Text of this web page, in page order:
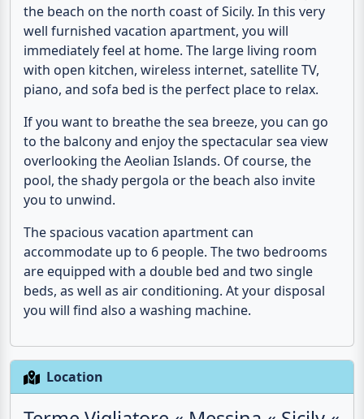
Theapartment with sea viewis located directly at
the beach on the north coast of Sicily. In this very
well furnished vacation apartment, you will
immediately feel at home. The large living room
with open kitchen, wireless internet, satellite TV,
If you want to breathe the sea breeze, you can go
to the balcony and enjoy the spectacularsea view
overlooking the Aeolian Islands. Of course, the
pool, the shady pergola or the
The spacious vacation apartment can
accommodate up to 6 people. The two bedrooms
are equipped with a double bed and two single
beds, as well as air conditioning. At your disposal
Location